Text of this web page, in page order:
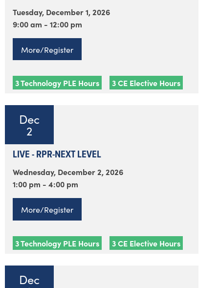
Tuesday, December 1, 2026
9:00 am - 12:00 pm
More/Register
3 Technology PLE Hours 3 CE Elective Hours
Dec
2
LIVE - RPR-NEXT LEVEL
Wednesday, December 2, 2026
1:00 pm - 4:00 pm
More/Register
3 Technology PLE Hours 3 CE Elective Hours
Dec